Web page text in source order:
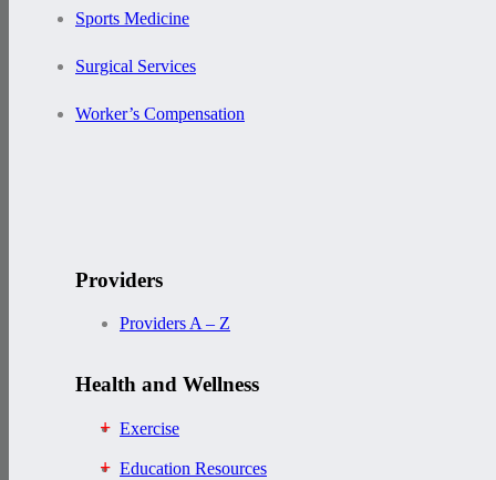
Sports Medicine
Surgical Services
Worker’s Compensation
Providers
Providers A – Z
Health and Wellness
Exercise
Education Resources